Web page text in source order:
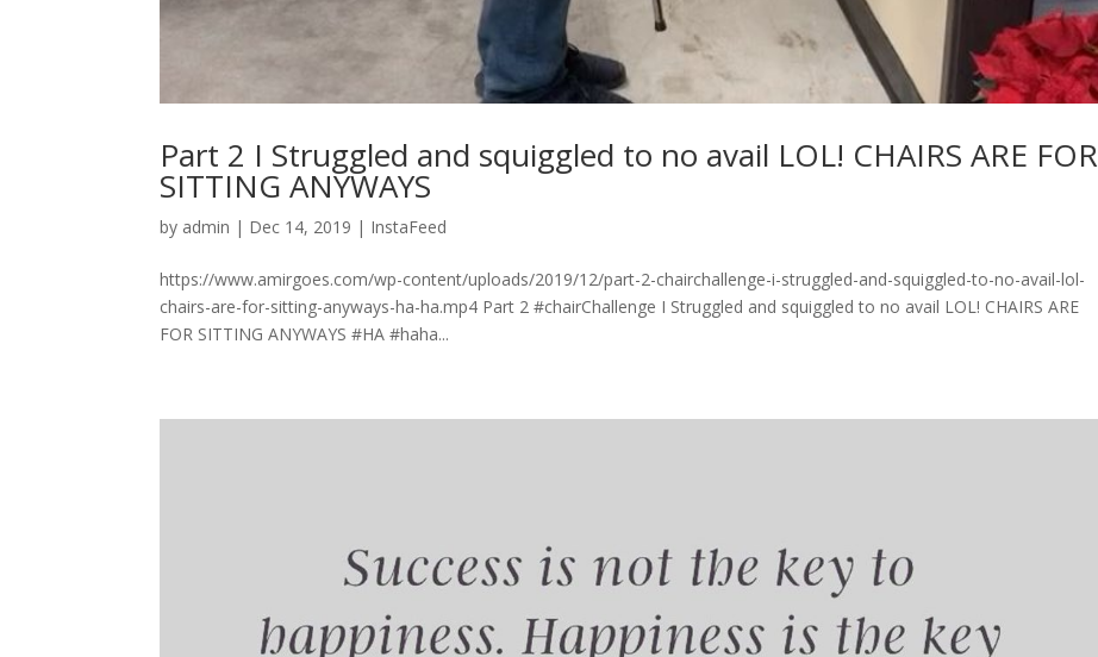
Part 2 I Struggled and squiggled to no avail LOL! CHAIRS ARE FOR
SITTING ANYWAYS
by admin | Dec 14, 2019 | InstaFeed
https://www.amirgoes.com/wp-content/uploads/2019/12/part-2-chairchallenge-i-struggled-and-squiggled-to-no-avail-lol-
chairs-are-for-sitting-anyways-ha-ha.mp4 Part 2 #chairChallenge I Struggled and squiggled to no avail LOL! CHAIRS ARE
FOR SITTING ANYWAYS #HA #haha...